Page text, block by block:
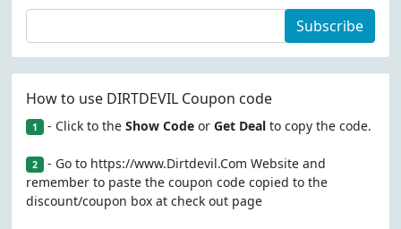
Subscribe
How to use DIRTDEVIL Coupon code
1 - Click to the Show Codeor Get Dealto copy the code.
2 - Go to https://www.Dirtdevil.Com Website and
remember to paste the coupon code copied to the
discount/coupon box at check out page